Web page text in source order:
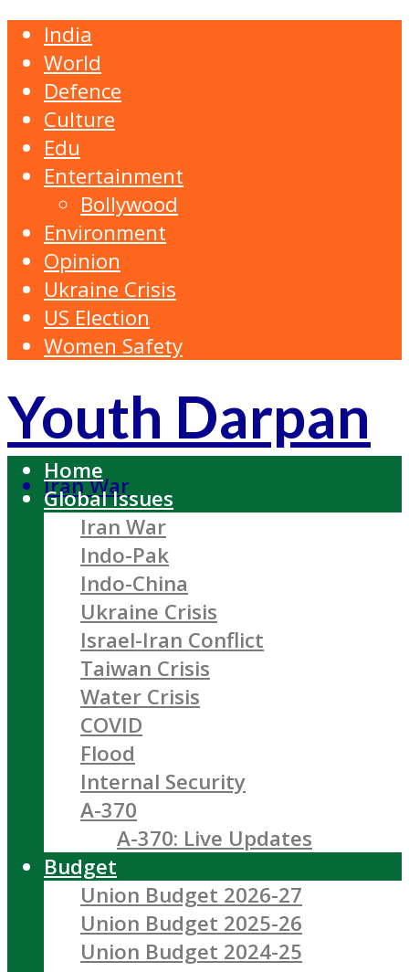
India
World
Defence
Culture
Edu
Entertainment
Bollywood
Environment
Opinion
Ukraine Crisis
US Election
Women Safety
Youth Darpan
Iran War
Home
Global Issues
Iran War
Indo-Pak
Indo-China
Ukraine Crisis
Israel-Iran Conflict
Taiwan Crisis
Water Crisis
COVID
Flood
Internal Security
A-370
A-370: Live Updates
Budget
Union Budget 2026-27
Union Budget 2025-26
Union Budget 2024-25